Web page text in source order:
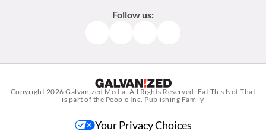
Follow us:
Copyright 2026Galvanized Media . All Rights Reserved. Eat This Not That
is part of the People Inc. Publishing Family
Your Privacy Choices